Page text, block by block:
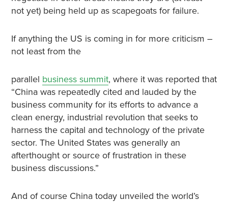
not yet) being held up as scapegoats for failure.
If anything the US is coming in for more criticism –
not least from the
parallel business summit, where it was reported that
“China was repeatedly cited and lauded by the
business community for its efforts to advance a
clean energy, industrial revolution that seeks to
harness the capital and technology of the private
sector. The United States was generally an
afterthought or source of frustration in these
business discussions.”
And of course China today unveiled the world’s